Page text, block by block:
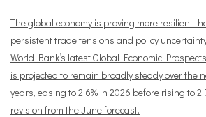
The global economy is proving more resilient
persistent trade tensions and policy
World Bank’s latest Global Economic
is projected to remain broadly steady over the
years, easing to 2.6% in 2026 before rising to
revision from the June forecast.